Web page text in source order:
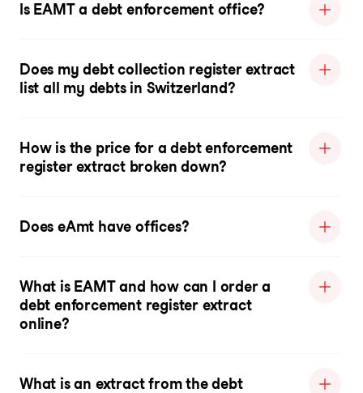
Is EAMT a debt enforcement office?
Does my debt collection register extract
list all my debts in Switzerland?
How is the price for a debt enforcement
register extract broken down?
Does eAmt have offices?
What is EAMT and how can I order a
debt enforcement register extract
online?
What is an extract from the debt